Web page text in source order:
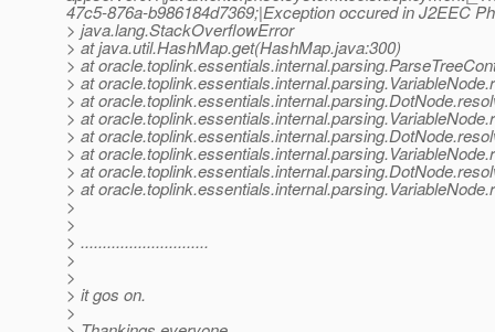
47c5-876a-b986184d7369;|Exception occured in J2EEC
> java.lang.StackOverflowError
> at java.util.HashMap.get(HashMap.java:300)
> at
> at
> at
> at
> at
> at
> at
> at
>
>
> .............................
>
>
> it gos on.
>